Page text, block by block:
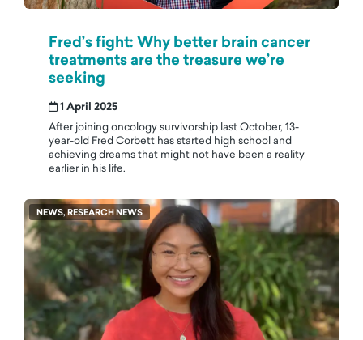
Fred’s fight: Why better brain cancer
treatments are the treasure we’re
seeking
1 April 2025
After joining oncology survivorship last October, 13-
year-old Fred Corbett has started high school and
achieving dreams that might not have been a reality
earlier in his life.
NEWS, RESEARCH NEWS